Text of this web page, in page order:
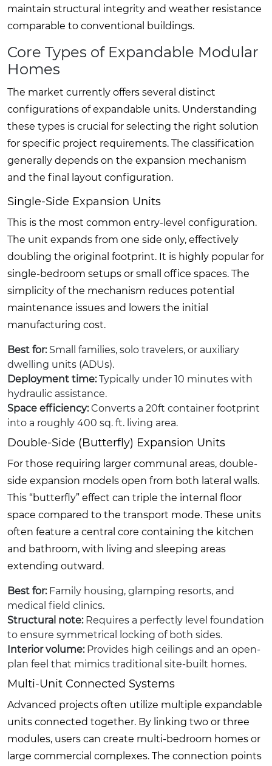
maintain structural integrity and weather resistance
comparable to conventional buildings.
Core Types of Expandable Modular
Homes
The market currently offers several distinct
configurations of expandable units. Understanding
these types is crucial for selecting the right solution
for specific project requirements. The classification
generally depends on the expansion mechanism
and the final layout configuration.
Single-Side Expansion Units
This is the most common entry-level configuration.
The unit expands from one side only, effectively
doubling the original footprint. It is highly popular for
single-bedroom setups or small office spaces. The
simplicity of the mechanism reduces potential
maintenance issues and lowers the initial
manufacturing cost.
Best for:Small families, solo travelers, or auxiliary
dwelling units (ADUs).
Deployment time:Typically under 10 minutes with
hydraulic assistance.
Space efficiency:Converts a 20ft container footprint
into a roughly 400 sq. ft. living area.
Double-Side (Butterfly) Expansion Units
For those requiring larger communal areas, double-
side expansion models open from both lateral walls.
This “butterfly” effect can triple the internal floor
space compared to the transport mode. These units
often feature a central core containing the kitchen
and bathroom, with living and sleeping areas
extending outward.
Best for:Family housing, glamping resorts, and
medical field clinics.
Structural note:Requires a perfectly level foundation
to ensure symmetrical locking of both sides.
Interior volume:Provides high ceilings and an open-
plan feel that mimics traditional site-built homes.
Multi-Unit Connected Systems
Advanced projects often utilize multiple expandable
units connected together. By linking two or three
modules, users can create multi-bedroom homes or
large commercial complexes. The connection points